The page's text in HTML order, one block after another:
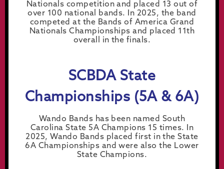
Nationals competition and placed 13 out of
over 100 national bands. In 2025, the band
competed at the Bands of America Grand
Nationals Championships and placed 11th
overall in the finals.
SCBDA State
Championships (5A & 6A)
Wando Bands has been named South
Carolina State 5A Champions 15 times. In
2025, Wando Bands placed first in the State
6A Championships and were also the Lower
State Champions.